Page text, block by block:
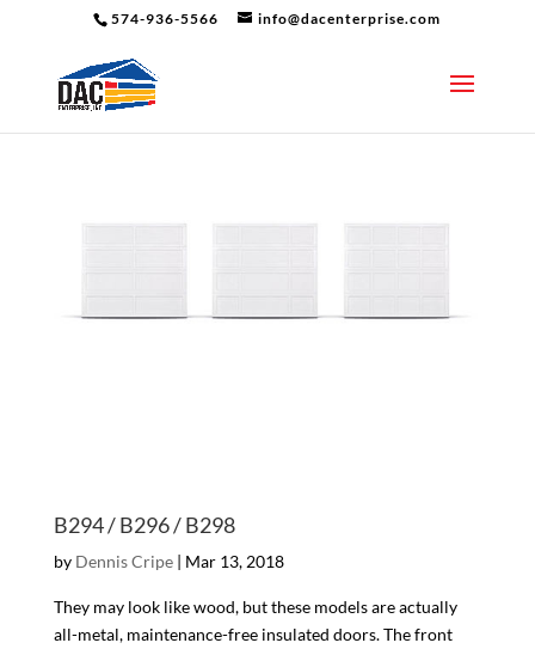
574-936-5566 info@dacenterprise.com
B294 / B296 / B298
by Dennis Cripe| Mar 13, 2018
They may look like wood, but these models are actually
all-metal, maintenance-free insulated doors. The front